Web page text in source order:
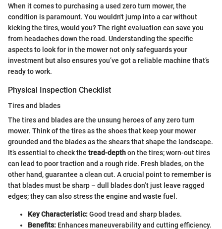
When it comes to purchasing a used zero turn mower, the
condition is paramount. You wouldn't jump into a car without
kicking the tires, would you? The right evaluation can save you
from headaches down the road. Understanding the specific
aspects to look for in the mower not only safeguards your
investment but also ensures you’ve got a reliable machine that’s
ready to work.
Physical Inspection Checklist
Tires and blades
The tires and blades are the unsung heroes of any zero turn
mower. Think of the tires as the shoes that keep your mower
grounded and the blades as the shears that shape the landscape.
It’s essential to check the tread-depthon the tires; worn-out tires
can lead to poor traction and a rough ride. Fresh blades, on the
other hand, guarantee a clean cut. A crucial point to remember is
that blades must be sharp – dull blades don’t just leave ragged
edges; they can also stress the engine and waste fuel.
Key Characteristic:Good tread and sharp blades.
Benefits: Enhances maneuverability and cutting efficiency.